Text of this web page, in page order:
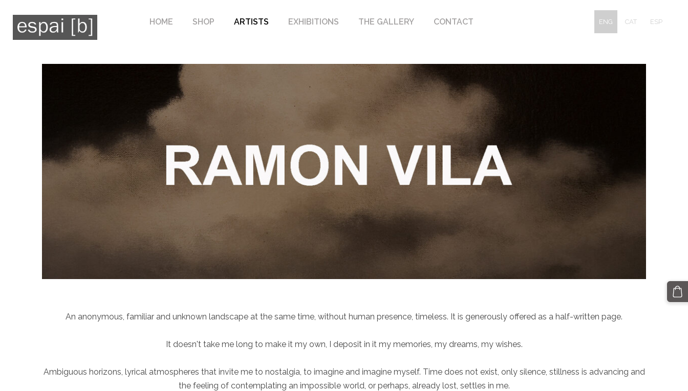
HOME SHOP ARTISTS EXHIBITIONS THE GALLERY CONTACT ENG CAT ESP
An anonymous, familiar and unknown landscape at the same time, without human presence, timeless. It is generously offered as a half-written page.
It doesn't take me long to make it my own, I deposit in it my memories, my dreams, my wishes.
Ambiguous horizons, lyrical atmospheres that invite me to nostalgia, to imagine and imagine myself. Time does not exist, only silence, stillness is advancing and
the feeling of contemplating an impossible world, or perhaps, already lost, settles in me.